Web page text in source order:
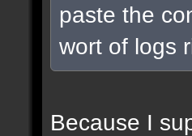
paste the
wort of logs
Because I